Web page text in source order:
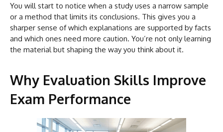
You will start to notice when a study uses a narrow sample
or a method that limits its conclusions. This gives you a
sharper sense of which explanations are supported by facts
and which ones need more caution. You’re not only learning
the material but shaping the way you think about it.
Why Evaluation Skills Improve
Exam Performance